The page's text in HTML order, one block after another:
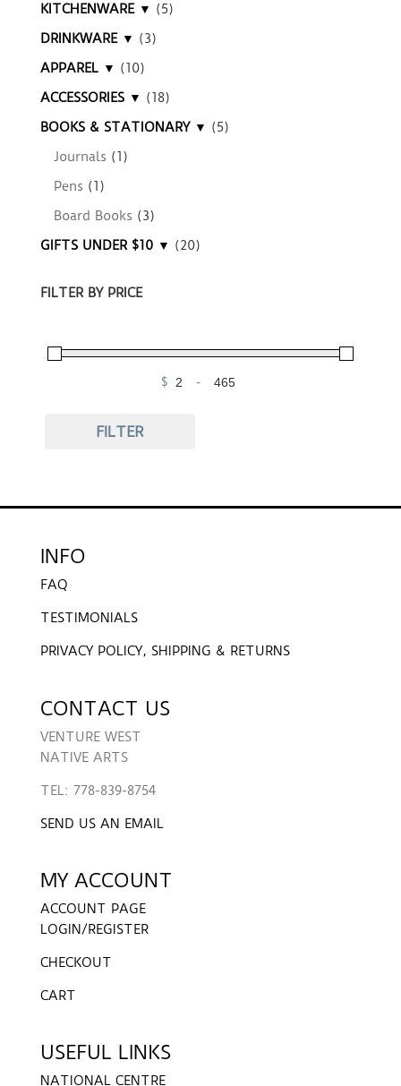
KITCHENWARE ▼ (5)
DRINKWARE ▼ (3)
APPAREL ▼ (10)
ACCESSORIES ▼ (18)
BOOKS & STATIONARY ▼ (5)
Journals (1)
Pens (1)
Board Books (3)
GIFTS UNDER $10 ▼ (20)
FILTER BY PRICE
$
Minimum Price
-
Maximum Price
FILTER
INFO
FAQ
TESTIMONIALS
PRIVACY POLICY, SHIPPING & RETURNS
CONTACT US
VENTURE WEST
NATIVE ARTS
TEL: 778-839-8754
SEND US AN EMAIL
MY ACCOUNT
ACCOUNT PAGE
LOGIN/REGISTER
CHECKOUT
CART
USEFUL LINKS
NATIONAL CENTRE